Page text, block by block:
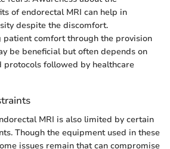
of endorectal MRI can help in
despite the discomfort.
patient comfort through the provision
be beneficial but often depends on
protocols followed by healthcare
MRI is also limited by certain
Though the equipment used in these
issues remain that can compromise